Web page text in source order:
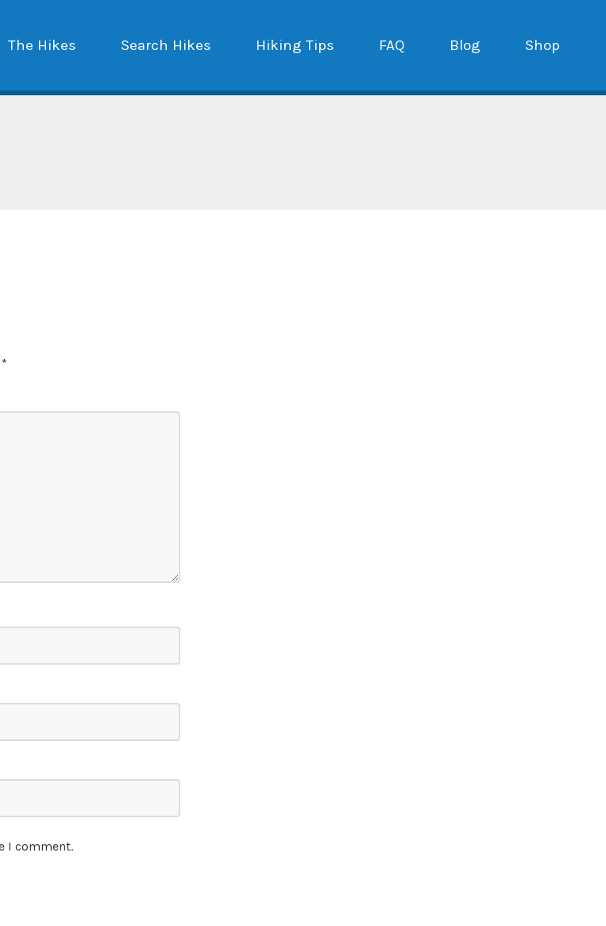
The Hikes Search Hikes Hiking Tips FAQ Blog Shop
*
I comment.